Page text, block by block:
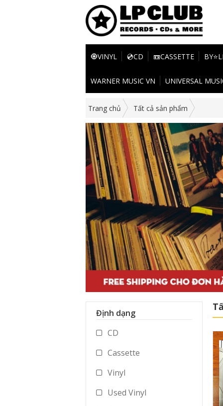
🧿VINYL 💿CD 📼CASSETTE
WARNER MUSIC VN UNIVERSAL
Trang chủ Tất cả sản phẩm
Định dạng
CD
Cassette
Vinyl
Used Vinyl